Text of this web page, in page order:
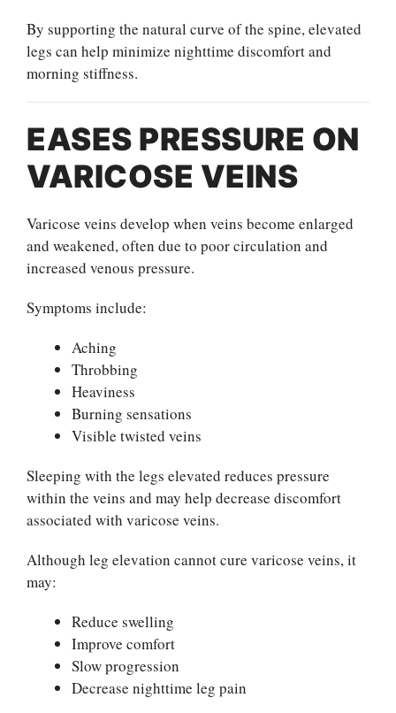
By supporting the natural curve of the spine, elevated
legs can help minimize nighttime discomfort and
morning stiffness.
EASES PRESSURE ON
VARICOSE VEINS
Varicose veins develop when veins become enlarged
and weakened, often due to poor circulation and
increased venous pressure.
Symptoms include:
Aching
Throbbing
Heaviness
Burning sensations
Visible twisted veins
Sleeping with the legs elevated reduces pressure
within the veins and may help decrease discomfort
associated with varicose veins.
Although leg elevation cannot cure varicose veins, it
may:
Reduce swelling
Improve comfort
Slow progression
Decrease nighttime leg pain